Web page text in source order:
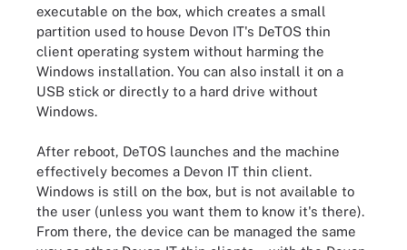
executable on the box, which creates a small
partition used to house Devon IT's DeTOS thin
client operating system without harming the
Windows installation. You can also install it on a
USB stick or directly to a hard drive without
Windows.
After reboot, DeTOS launches and the machine
effectively becomes a Devon IT thin client.
Windows is still on the box, but is not available to
the user (unless you want them to know it's there).
From there, the device can be managed the same